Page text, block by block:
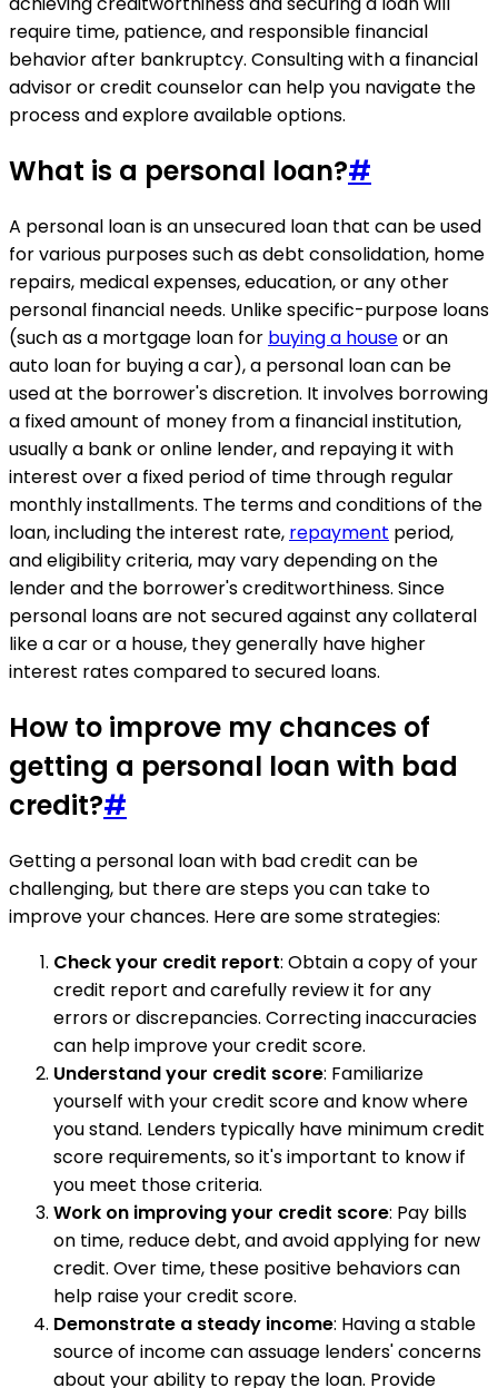
require time, patience, and responsible financial
behavior after bankruptcy. Consulting with a financial
advisor or credit counselor can help you navigate the
process and explore available options.
What is a personal loan?#
A personal loan is an unsecured loan that can be used
for various purposes such as debt consolidation, home
repairs, medical expenses, education, or any other
personal financial needs. Unlike specific-purpose loans
(such as a mortgage loan for buying a houseor an
auto loan for buying a car), a personal loan can be
used at the borrower's discretion. It involves borrowing
a fixed amount of money from a financial institution,
usually a bank or online lender, and repaying it with
interest over a fixed period of time through regular
monthly installments. The terms and conditions of the
loan, including the interest rate, repayment period,
and eligibility criteria, may vary depending on the
lender and the borrower's creditworthiness. Since
personal loans are not secured against any collateral
like a car or a house, they generally have higher
interest rates compared to secured loans.
How to improve my chances of
getting a personal loan with bad
credit?#
Getting a personal loan with bad credit can be
challenging, but there are steps you can take to
improve your chances. Here are some strategies:
Check your credit report: Obtain a copy of your
credit report and carefully review it for any
errors or discrepancies. Correcting inaccuracies
can help improve your credit score.
Understand your credit score: Familiarize
yourself with your credit score and know where
you stand. Lenders typically have minimum credit
score requirements, so it's important to know if
you meet those criteria.
Work on improving your credit score: Pay bills
on time, reduce debt, and avoid applying for new
credit. Over time, these positive behaviors can
help raise your credit score.
Demonstrate a steady income: Having a stable
source of income can assuage lenders' concerns
about your ability to repay the loan. Provide